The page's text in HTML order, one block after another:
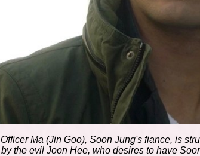
Ma (Jin Goo), Soon Jung's fiance, is
the evil Joon Hee, who desires to have